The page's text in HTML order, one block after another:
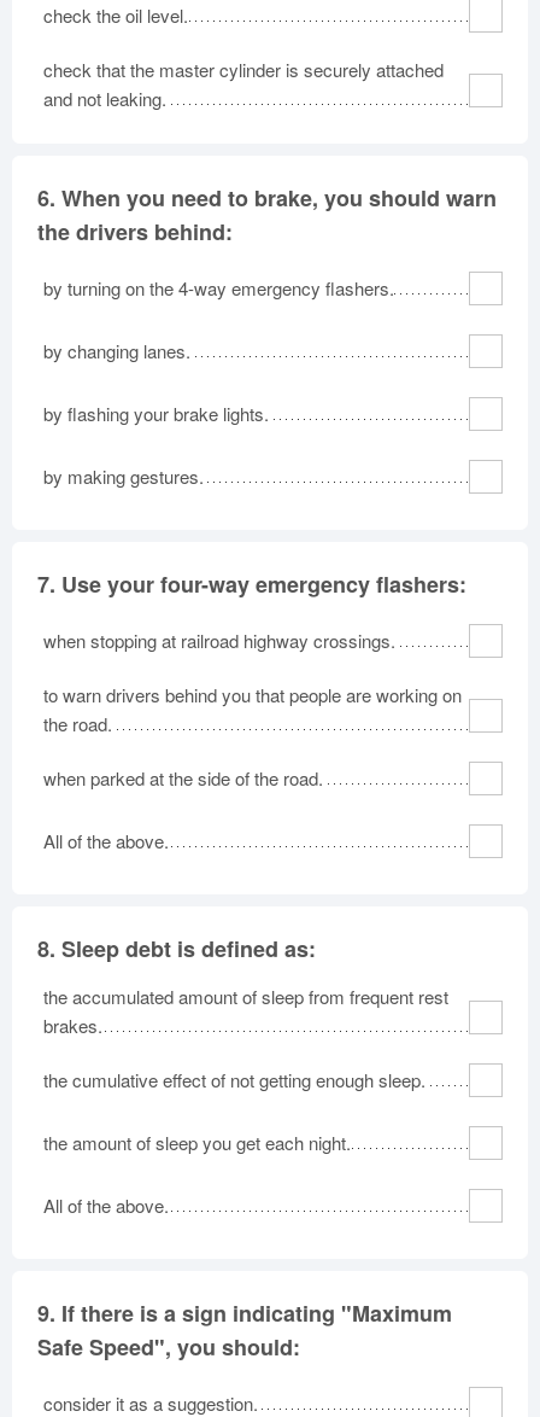
check the oil level.
check that the master cylinder is securely attached
and not leaking.
6. When you need to brake, you should warn
the drivers behind:
by turning on the 4-way emergency flashers.
by changing lanes.
by flashing your brake lights.
by making gestures.
7. Use your four-way emergency flashers:
when stopping at railroad highway crossings.
to warn drivers behind you that people are working on
the road.
when parked at the side of the road.
All of the above.
8. Sleep debt is defined as:
the accumulated amount of sleep from frequent rest
brakes.
the cumulative effect of not getting enough sleep.
the amount of sleep you get each night.
All of the above.
9. If there is a sign indicating "Maximum
Safe Speed", you should:
consider it as a suggestion.